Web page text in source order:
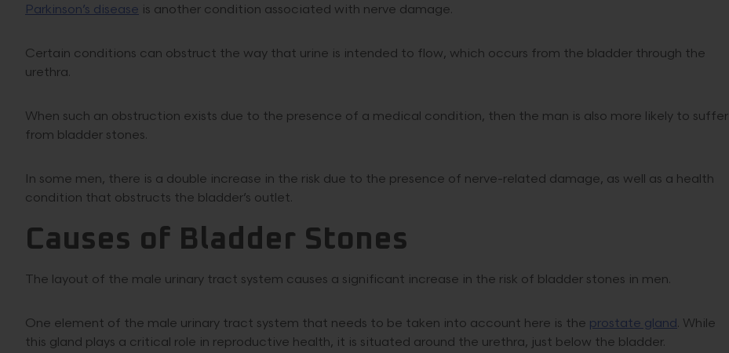
Parkinson’s disease is another condition associated with nerve damage.
Certain conditions can obstruct the way that urine is intended to flow, which occurs from the bladder through the
urethra.
When such an obstruction exists due to the presence of a medical condition, then the man is also more likely to suffer
from bladder stones.
In some men, there is a double increase in the risk due to the presence of nerve-related damage, as well as a health
condition that obstructs the bladder’s outlet.
Causes of Bladder Stones
The layout of the male urinary tract system causes a significant increase in the risk of bladder stones in men.
One element of the male urinary tract system that needs to be taken into account here is the prostate gland. While
this gland plays a critical role in reproductive health, it is situated around the urethra, just below the bladder.